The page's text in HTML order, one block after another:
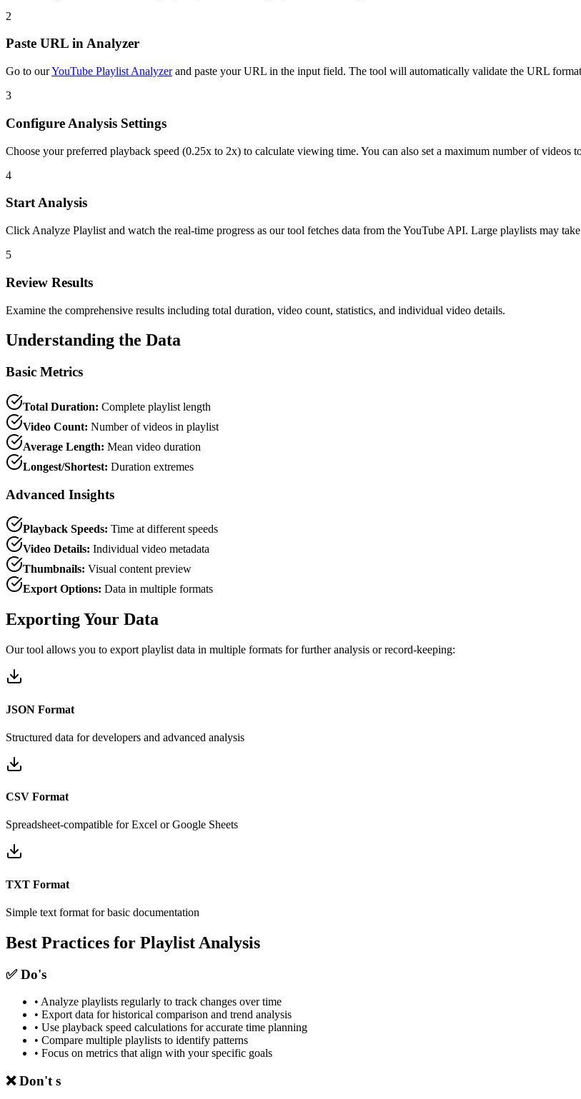
2
Paste URL in Analyzer
Go to ourYouTube Playlist Analyzer and paste your URL in the input field. The tool will automatically validate the URL
3
Configure Analysis Settings
Choose your preferred playback speed (0.25x to 2x) to calculate viewing time. You can also set a maximum number of videos
4
Start Analysis
Click Analyze Playlist and watch the real-time progress as our tool fetches data from the YouTube API. Large playlists may
5
Review Results
Examine the comprehensive results including total duration, video count, statistics, and individual video details.
Understanding the Data
Basic Metrics
Total Duration: Complete playlist length
Video Count: Number of videos in playlist
Average Length: Mean video duration
Longest/Shortest: Duration extremes
Advanced Insights
Playback Speeds: Time at different speeds
Video Details: Individual video metadata
Thumbnails: Visual content preview
Export Options: Data in multiple formats
Exporting Your Data
Our tool allows you to export playlist data in multiple formats for further analysis or record-keeping:
JSON Format
Structured data for developers and advanced analysis
CSV Format
Spreadsheet-compatible for Excel or Google Sheets
TXT Format
Simple text format for basic documentation
Best Practices for Playlist Analysis
✅ Do's
• Analyze playlists regularly to track changes over time
• Export data for historical comparison and trend analysis
• Use playback speed calculations for accurate time planning
• Compare multiple playlists to identify patterns
• Focus on metrics that align with your specific goals
❌ Don't s